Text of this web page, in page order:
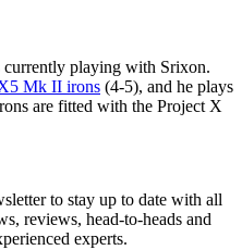
currently playing with Srixon.
Mk II irons (4-5), and he plays
are fitted with the Project X
to stay up to date with all
reviews, head-to-heads and
experts.